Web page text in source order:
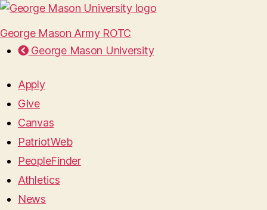
George Mason Army ROTC
George Mason University
Apply
Give
Canvas
PatriotWeb
PeopleFinder
Athletics
News